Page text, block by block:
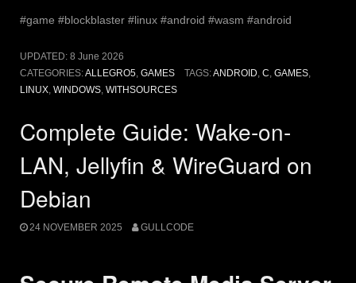
#game #blockblaster #linux #android #wasm #android
UPDATED: 8 June 2026
CATEGORIES:ALLEGRO5, GAMES TAGS:ANDROID, C, GAMES,
LINUX, WINDOWS, WITHSOURCES
Complete Guide: Wake-on-
LAN, Jellyfin & WireGuard on
Debian
24 NOVEMBER 2025 GULLCODE